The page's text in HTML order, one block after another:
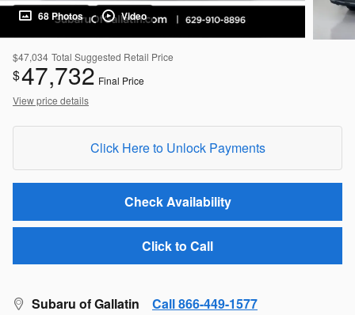
68 Photos Video
$47,034 Total Suggested Retail Price
$47,732 Final Price
View price details
Click Here to Unlock Payments
Check Availability
Click to Call
Subaru of Gallatin Call 866-449-1577